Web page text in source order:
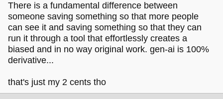
There is a fundamental difference between
someone saving something so that more people
can see it and saving something so that they can
run it through a tool that effortlessly creates a
biased and in no way original work. gen-ai is 100%
derivative...
that's just my 2 cents tho